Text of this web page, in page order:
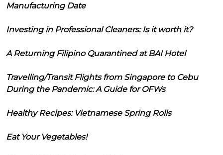
Manufacturing Date
Investing in Professional Cleaners: Is it worth it?
A Returning Filipino Quarantined at BAI Hotel
Travelling/Transit Flights from Singapore to Cebu
During the Pandemic: A Guide for OFWs
Healthy Recipes: Vietnamese Spring Rolls
Eat Your Vegetables!